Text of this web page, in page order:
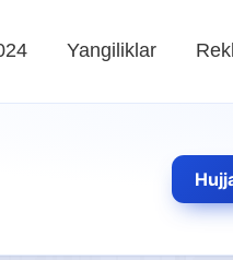
Yangiliklar